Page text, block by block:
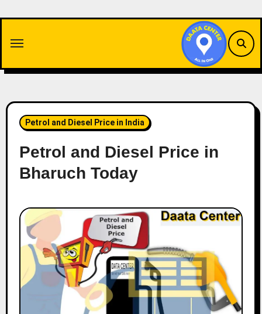
content
Petrol and Diesel Price in India
Petrol and Diesel Price in
Bharuch Today